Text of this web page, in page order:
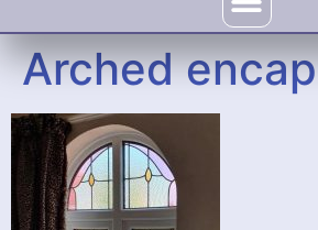
Arched encap